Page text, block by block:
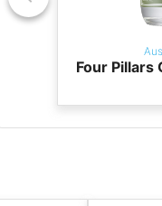
Four Pillars